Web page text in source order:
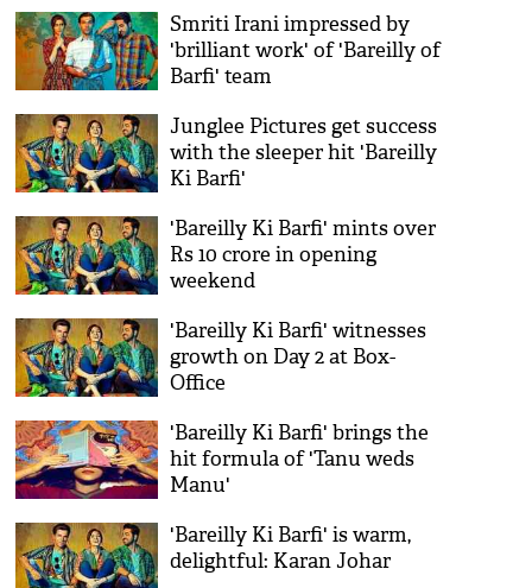
Smriti Irani impressed by
'brilliant work' of 'Bareilly of
Barfi' team
Junglee Pictures get success
with the sleeper hit 'Bareilly
Ki Barfi'
'Bareilly Ki Barfi' mints over
Rs 10 crore in opening
weekend
'Bareilly Ki Barfi' witnesses
growth on Day 2 at Box-
Office
'Bareilly Ki Barfi' brings the
hit formula of 'Tanu weds
Manu'
'Bareilly Ki Barfi' is warm,
delightful: Karan Johar